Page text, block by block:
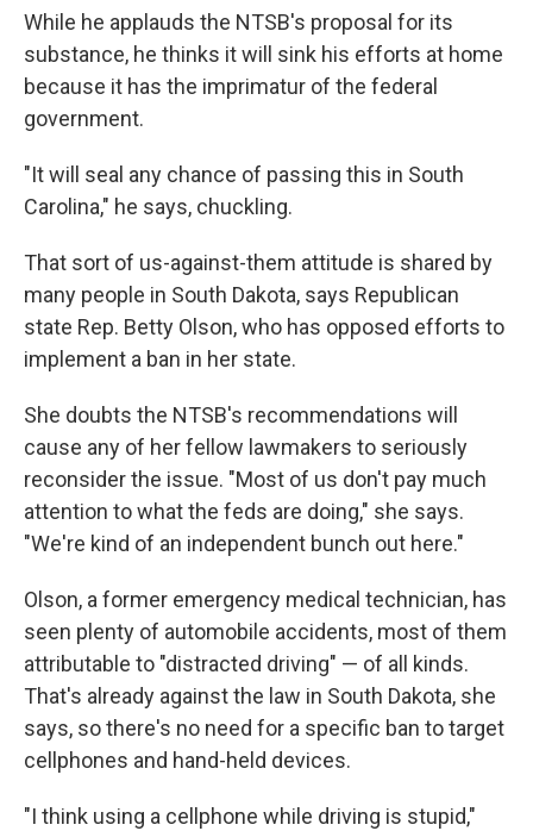
While he applauds the NTSB's proposal for its
substance, he thinks it will sink his efforts at home
because it has the imprimatur of the federal
government.
"It will seal any chance of passing this in South
Carolina," he says, chuckling.
That sort of us-against-them attitude is shared by
many people in South Dakota, says Republican
state Rep. Betty Olson, who has opposed efforts to
implement a ban in her state.
She doubts the NTSB's recommendations will
cause any of her fellow lawmakers to seriously
reconsider the issue. "Most of us don't pay much
attention to what the feds are doing," she says.
"We're kind of an independent bunch out here."
Olson, a former emergency medical technician, has
seen plenty of automobile accidents, most of them
attributable to "distracted driving" — of all kinds.
That's already against the law in South Dakota, she
says, so there's no need for a specific ban to target
cellphones and hand-held devices.
"I think using a cellphone while driving is stupid,"